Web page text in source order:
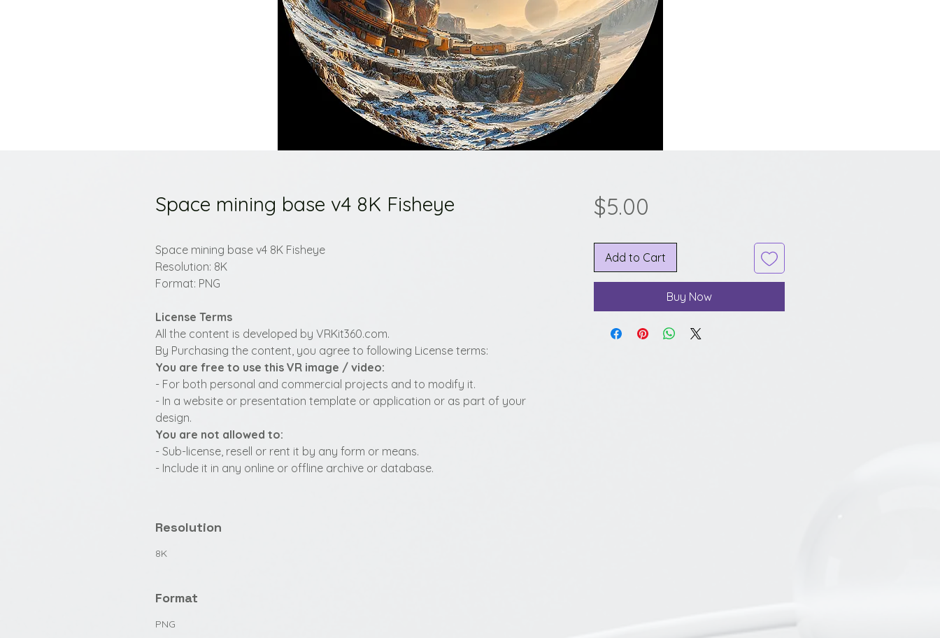
Space mining base v4 8K Fisheye
Space mining base v4 8K Fisheye
Resolution: 8K
Format: PNG
License Terms
All the content is developed by VRKit360.com.
By Purchasing the content, you agree to following License terms:
You are free to use this VR image / video:
- For both personal and commercial projects and to modify it.
- In a website or presentation template or application or as part of your
design.
You are not allowed to:
- Sub-license, resell or rent it by any form or means.
- Include it in any online or offline archive or database.
Resolution
8K
Format
PNG
$5.00
Add to Cart
Buy Now